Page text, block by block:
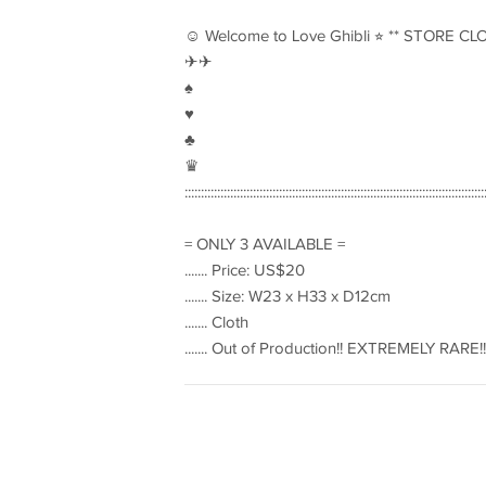
☺︎ Welcome to Love Ghibli ⭐︎ ** STORE
✈︎✈︎
♠︎
♥︎
♣︎
♛
= ONLY 3 AVAILABLE =
....... Price: US$20
....... Size: W23 x H33 x D12cm
....... Cloth
....... Out of Production!! EXTREMELY RARE!!